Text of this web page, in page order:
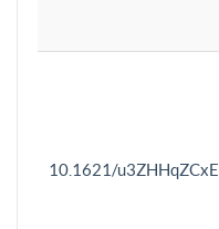
10.1621/u3ZHHqZCxE